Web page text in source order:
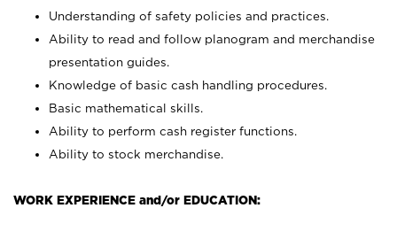
Understanding of safety policies and practices.
Ability to read and follow planogram and merchandise
presentation guides.
Knowledge of basic cash handling procedures.
Basic mathematical skills.
Ability to perform cash register functions.
Ability to stock merchandise.
WORK EXPERIENCE and/or EDUCATION: